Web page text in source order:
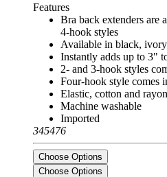
Features
Bra back extenders are
4-hook styles
Available in black,
Instantly adds up to 3"
2- and 3-hook styles
Four-hook style comes
Elastic, cotton and rayon
Machine washable
Imported
345476
Choose Options
Choose Options